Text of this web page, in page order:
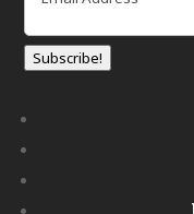
Subscribe!